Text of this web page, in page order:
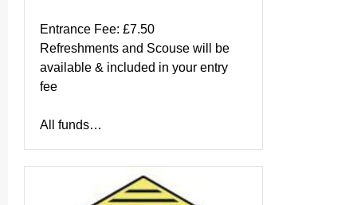
Entrance Fee: £7.50
Refreshments and Scouse will be
available & included in your entry
fee
All funds…